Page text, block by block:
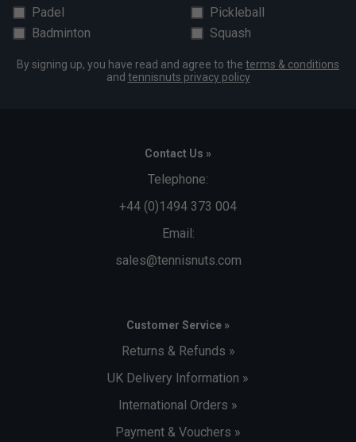
Padel
Pickleball
Badminton
Squash
By signing up, you have read and agree to the terms & conditions
and tennisnuts privacy policy
Contact Us »
Telephone:
+44 (0)1494 373 004
Email:
sales@tennisnuts.com
Customer Service »
Returns & Refunds »
UK Delivery Information »
International Orders »
Payment & Vouchers »